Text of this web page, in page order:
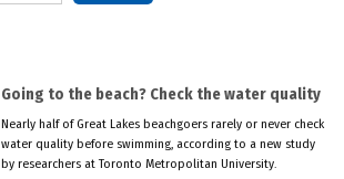
Going to the beach? Check the water quality
Nearly half of Great Lakes beachgoers rarely or never check
water quality before swimming, according to a new study
by researchers at Toronto Metropolitan University.